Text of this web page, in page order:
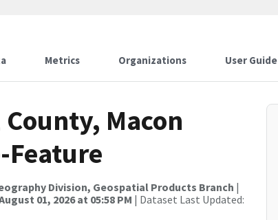
Metrics Organizations User Guide
Macon
Feature
Division, Geospatial Products Branch |
01, 2026 at 05:58 PM | Dataset Last Updated: